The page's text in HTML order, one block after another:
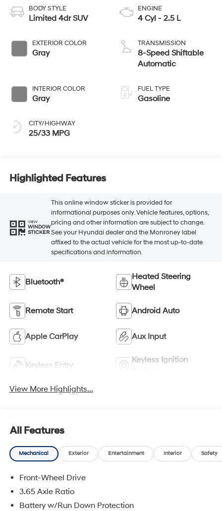
BODY STYLE
Limited 4dr SUV
EXTERIOR COLOR
Gray
INTERIOR COLOR
Gray
CITY/HIGHWAY
25/33 MPG
ENGINE
4 Cyl - 2.5 L
TRANSMISSION
8-Speed Shiftable
Automatic
FUEL TYPE
Gasoline
Highlighted Features
VIEW
WINDOW
STICKER
This online window sticker is provided for
informational purposes only. Vehicle features, options,
pricing and other information are subject to change.
See your Hyundai dealer and the Monroney label
affixed to the actual vehicle for the most up-to-date
specifications and information.
Bluetooth®
Heated Steering
Wheel
Remote Start Android Auto
Apple CarPlay Aux Input
Keyless Entry
Keyless Ignition
View More Highlights...
All Features
Mechanical Exterior Entertainment Interior Safety
Front-Wheel Drive
3.65 Axle Ratio
Battery w/Run Down Protection